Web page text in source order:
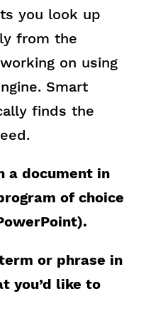
you look up
from the
on using
Smart
finds the
a document in
of choice
or phrase in
you’d like to